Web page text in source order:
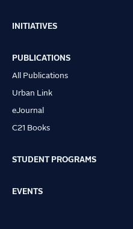
Main
navigation
INITIATIVES
PUBLICATIONS
All Publications
Urban Link
eJournal
C21 Books
STUDENT PROGRAMS
EVENTS